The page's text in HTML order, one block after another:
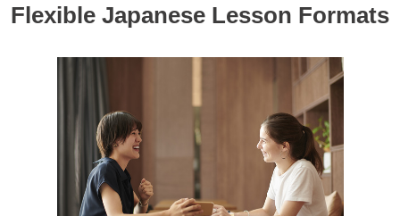
Flexible Japanese Lesson Formats